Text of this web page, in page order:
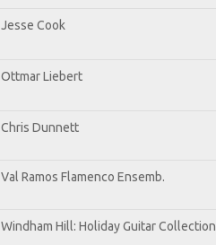
Jesse Cook
Ottmar Liebert
Chris Dunnett
Val Ramos Flamenco Ensemb.
Windham Hill: Holiday Guitar Collection